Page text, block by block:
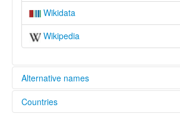
Wikidata
Wikipedia
Alternative names
elcat:
Countries